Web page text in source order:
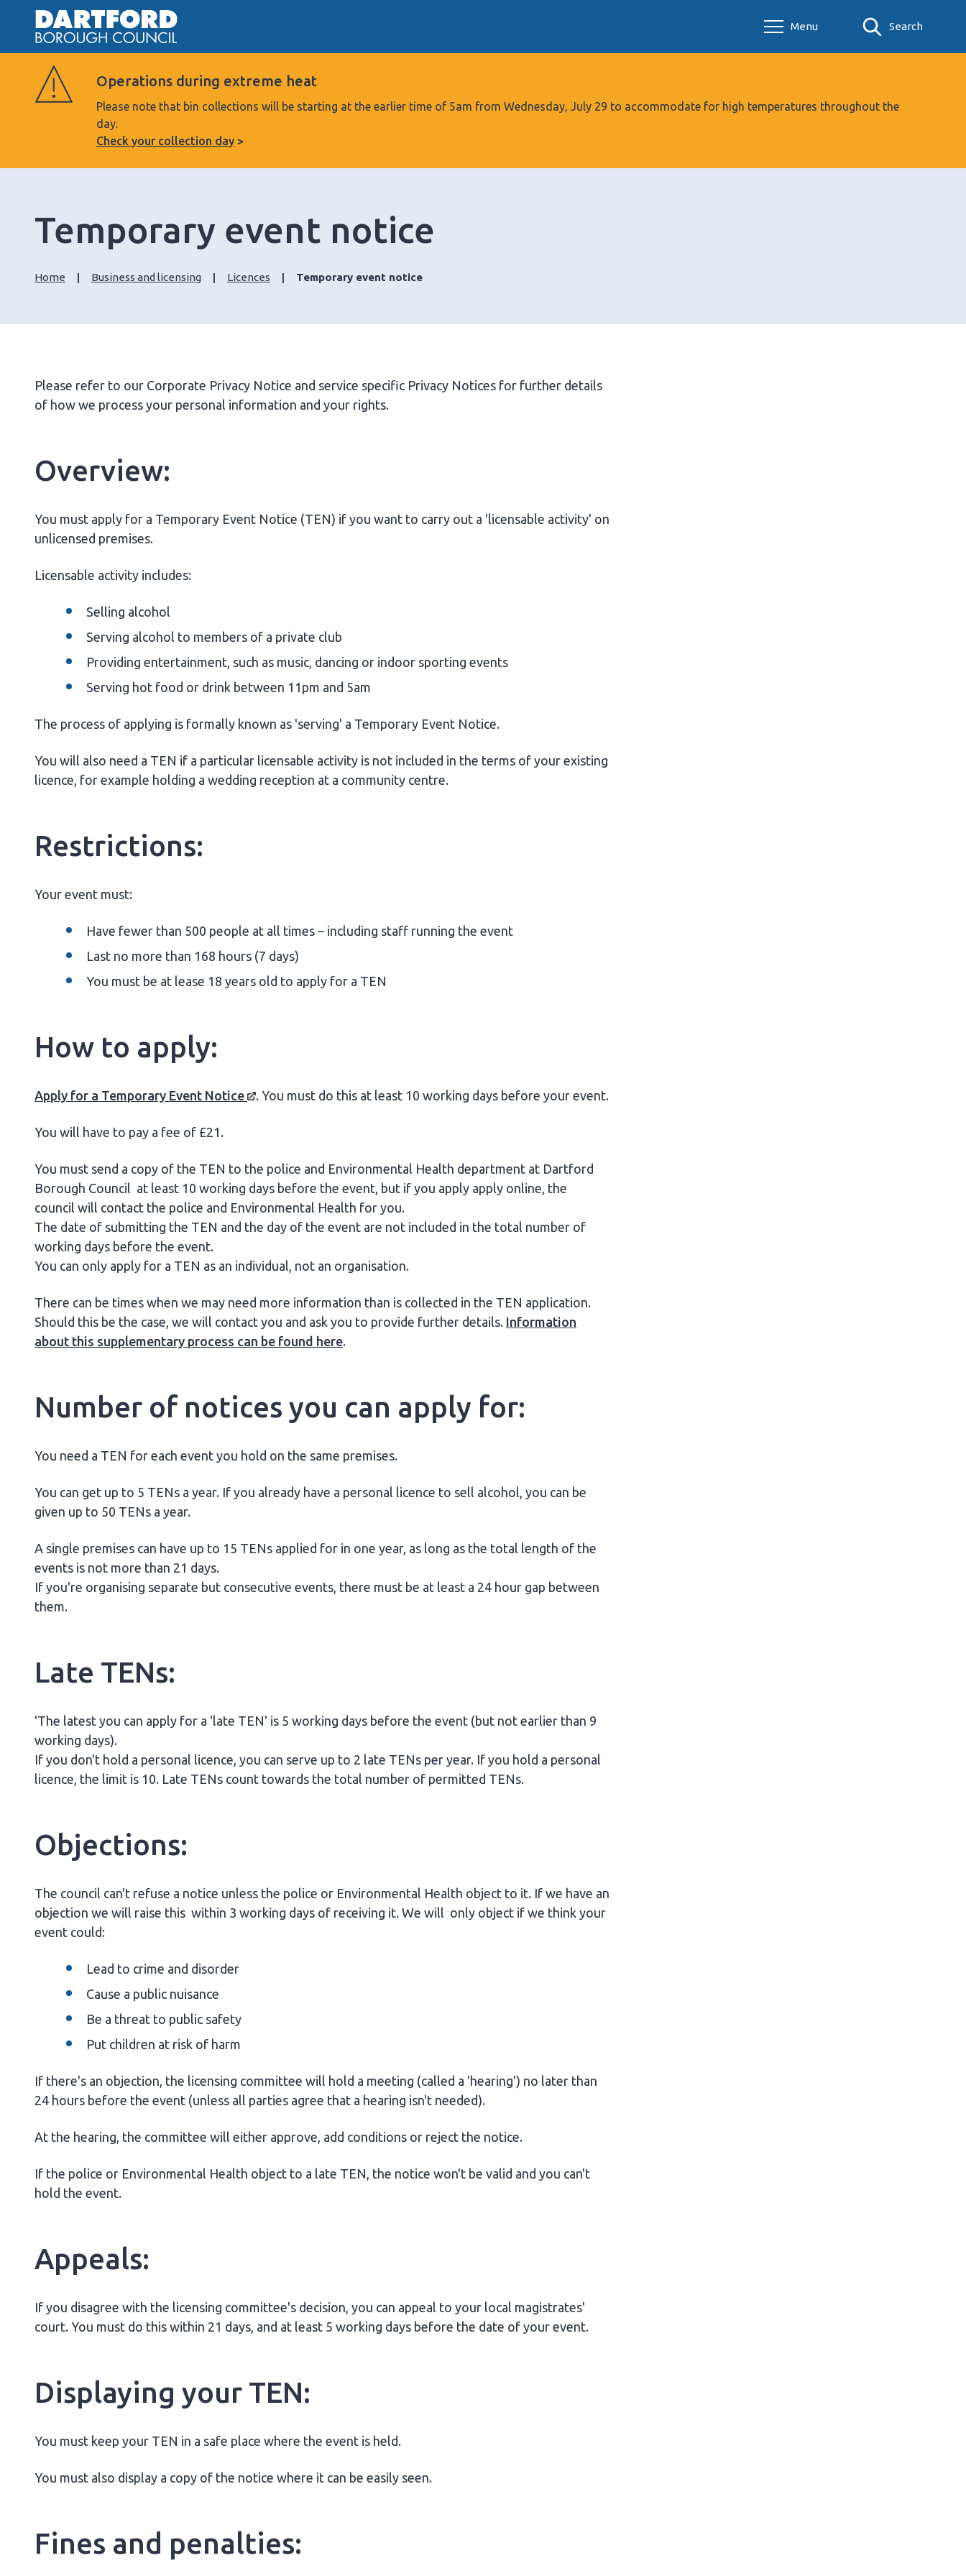
o
Menu Search
Operations during extreme heat
Please note that bin collections will be starting at the earlier time of 5am from Wednesday, July 29 to accommodate for high temperatures throughout the
day.
Check your collection day
Temporary event notice
Home Business and licensing Licences Temporary event notice
Please refer to our Corporate Privacy Notice and service specific Privacy Notices for further details
of how we process your personal information and your rights.
Overview:
You must apply for a Temporary Event Notice (TEN) if you want to carry out a 'licensable activity' on
unlicensed premises.
Licensable activity includes:
Selling alcohol
Serving alcohol to members of a private club
Providing entertainment, such as music, dancing or indoor sporting events
Serving hot food or drink between 11pm and 5am
The process of applying is formally known as 'serving' a Temporary Event Notice.
You will also need a TEN if a particular licensable activity is not included in the terms of your existing
licence, for example holding a wedding reception at a community centre.
Restrictions:
Your event must:
Have fewer than 500 people at all times – including staff running the event
Last no more than 168 hours (7 days)
You must be at lease 18 years old to apply for a TEN
How to apply:
Apply for a Temporary Event Notice . You must do this at least 10 working days before your event.
You will have to pay a fee of £21.
You must send a copy of the TEN to the police and Environmental Health department at Dartford
Borough Council at least 10 working days before the event, but if you apply apply online, the
council will contact the police and Environmental Health for you.
The date of submitting the TEN and the day of the event are not included in the total number of
working days before the event.
You can only apply for a TEN as an individual, not an organisation.
There can be times when we may need more information than is collected in the TEN application.
Should this be the case, we will contact you and ask you to provide further details. Information
about this supplementary process can be found here.
Number of notices you can apply for:
You need a TEN for each event you hold on the same premises.
You can get up to 5 TENs a year. If you already have a personal licence to sell alcohol, you can be
given up to 50 TENs a year.
A single premises can have up to 15 TENs applied for in one year, as long as the total length of the
events is not more than 21 days.
If you're organising separate but consecutive events, there must be at least a 24 hour gap between
them.
Late TENs:
'The latest you can apply for a 'late TEN' is 5 working days before the event (but not earlier than 9
working days).
If you don't hold a personal licence, you can serve up to 2 late TENs per year. If you hold a personal
licence, the limit is 10. Late TENs count towards the total number of permitted TENs.
Objections:
The council can't refuse a notice unless the police or Environmental Health object to it. If we have an
objection we will raise this within 3 working days of receiving it. We will only object if we think your
event could:
Lead to crime and disorder
Cause a public nuisance
Be a threat to public safety
Put children at risk of harm
If there's an objection, the licensing committee will hold a meeting (called a 'hearing') no later than
24 hours before the event (unless all parties agree that a hearing isn't needed).
At the hearing, the committee will either approve, add conditions or reject the notice.
If the police or Environmental Health object to a late TEN, the notice won't be valid and you can't
hold the event.
Appeals:
If you disagree with the licensing committee's decision, you can appeal to your local magistrates'
court. You must do this within 21 days, and at least 5 working days before the date of your event.
Displaying your TEN:
You must keep your TEN in a safe place where the event is held.
You must also display a copy of the notice where it can be easily seen.
Fines and penalties: